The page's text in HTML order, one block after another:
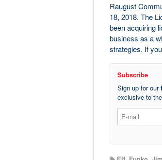
Raugust
18, 2018. The
been acquiring
business as a
strategies. If
Subscribe
Sign up for our
exclusive to